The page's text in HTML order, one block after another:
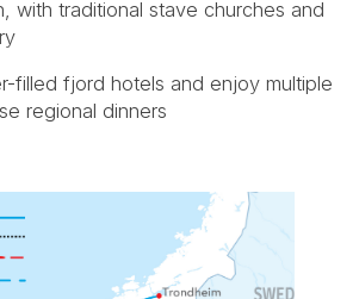
with traditional stave churches and
filled fjord hotels and enjoy multiple
regional dinners